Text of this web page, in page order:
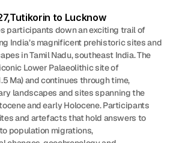
to Lucknow
participants down an exciting trail of
India’s magnificent prehistoric sites and
in Tamil Nadu, southeast India. The
Lower Palaeolithic site of
Ma) and continues through time,
landscapes and sites spanning the
and early Holocene. Participants
and artefacts that hold answers to
population migrations,